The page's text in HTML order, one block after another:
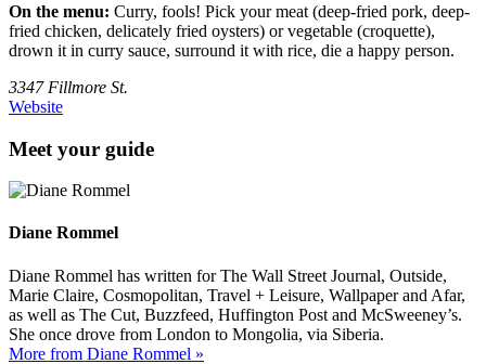
On the menu: Curry, fools! Pick your meat (deep-fried pork, deep-
fried chicken, delicately fried oysters) or vegetable (croquette),
drown it in curry sauce, surround it with rice, die a happy person.
3347 Fillmore St.
Website
Meet your guide
Diane Rommel
Diane Rommel has written for The Wall Street Journal, Outside,
Marie Claire, Cosmopolitan, Travel + Leisure, Wallpaper and Afar,
as well as The Cut, Buzzfeed, Huffington Post and McSweeney’s.
She once drove from London to Mongolia, via Siberia.
More from Diane Rommel »